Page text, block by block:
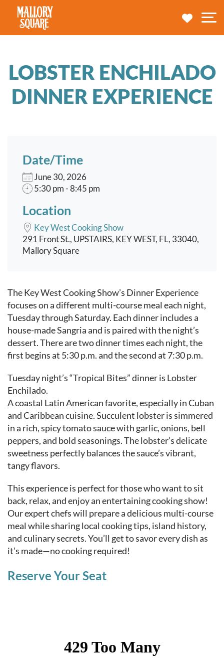
navbar brand
MY
LOBSTER ENCHILADO
DINNER EXPERIENCE
Date/Time
June 30, 2026
5:30 pm - 8:45 pm
Location
Key West Cooking Show
291 Front St., UPSTAIRS, KEY WEST, FL, 33040,
Mallory Square
Event content
The Key West Cooking Show’s Dinner Experience
focuses on a different multi-course meal each night,
Tuesday through Saturday. Each dinner includes a
house-made Sangria and is paired with the night’s
dessert. There are two dinner times each night, the
first begins at 5:30 p.m. and the second at 7:30 p.m.
Tuesday night’s “Tropical Bites” dinner is Lobster
Enchilado.
A coastal Latin American favorite, especially in Cuban
and Caribbean cuisine. Succulent lobster is simmered
in a rich, spicy tomato sauce with garlic, onions, bell
peppers, and bold seasonings. The lobster’s delicate
sweetness perfectly balances the sauce’s vibrant,
tangy flavors.
This experience is perfect for those who want to sit
back, relax, and enjoy an entertaining cooking show!
Our expert chefs will prepare a delicious multi-course
meal while sharing local cooking tips, island history,
and culinary secrets. You’ll get to savor every dish as
it’s made—no cooking required!
Reserve Your Seat